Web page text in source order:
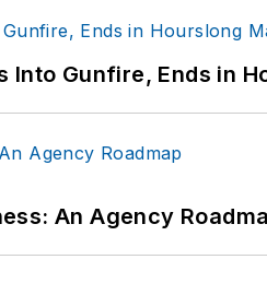
Gunfire, Ends in
An Agency